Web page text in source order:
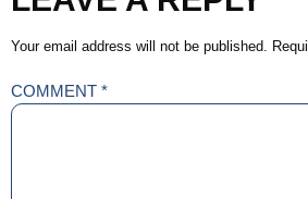
Your email address will not be published.
COMMENT *